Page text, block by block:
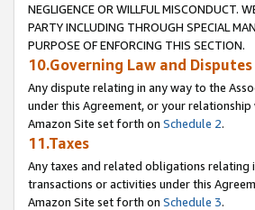
NEGLIGENCE OR WILLFUL MISCONDUCT.
PARTY INCLUDING THROUGH SPECIAL
PURPOSE OF ENFORCING THIS SECTION.
10.Governing Law and Disputes
Any dispute relating in any way to the
under this Agreement, or your
Amazon Site set forth on Schedule 2.
11.Taxes
Any taxes and related obligations relating
transactions or activities under this
Amazon Site set forth on Schedule 3.